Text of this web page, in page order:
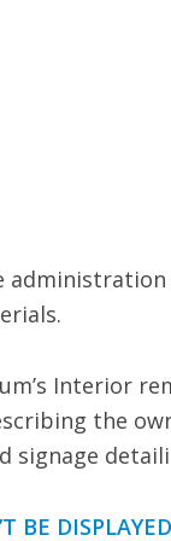
Interior
the
signage
BE